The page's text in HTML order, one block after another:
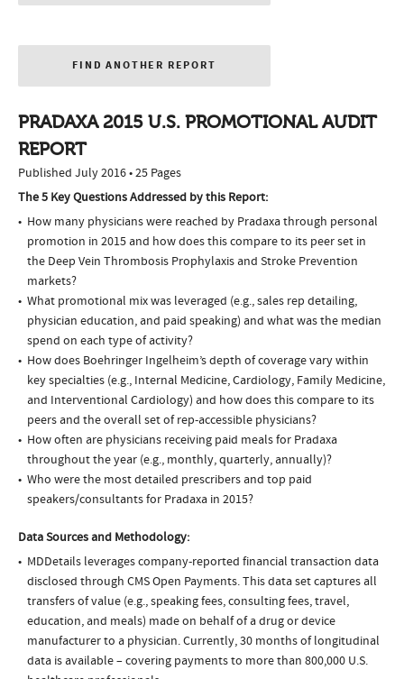
FIND ANOTHER REPORT
PRADAXA 2015 U.S. PROMOTIONAL AUDIT
REPORT
Published July 2016 • 25 Pages
The 5 Key Questions Addressed by this Report:
How many physicians were reached by Pradaxa through personal
promotion in 2015 and how does this compare to its peer set in
the Deep Vein Thrombosis Prophylaxis and Stroke Prevention
markets?
What promotional mix was leveraged (e.g., sales rep detailing,
physician education, and paid speaking) and what was the median
spend on each type of activity?
How does Boehringer Ingelheim’s depth of coverage vary within
key specialties (e.g., Internal Medicine, Cardiology, Family Medicine,
and Interventional Cardiology) and how does this compare to its
peers and the overall set of rep-accessible physicians?
How often are physicians receiving paid meals for Pradaxa
throughout the year (e.g., monthly, quarterly, annually)?
Who were the most detailed prescribers and top paid
speakers/consultants for Pradaxa in 2015?
Data Sources and Methodology:
MDDetails leverages company-reported financial transaction data
disclosed through CMS Open Payments. This data set captures all
transfers of value (e.g., speaking fees, consulting fees, travel,
education, and meals) made on behalf of a drug or device
manufacturer to a physician. Currently, 30 months of longitudinal
data is available – covering payments to more than 800,000 U.S.